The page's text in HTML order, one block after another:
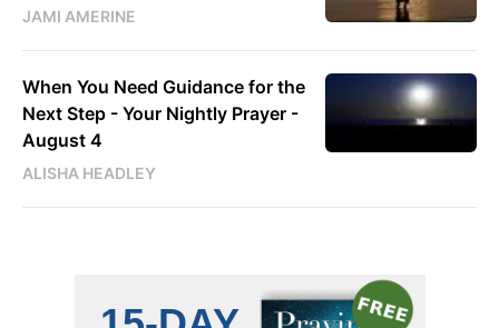
JAMI AMERINE
When You Need Guidance for the
Next Step - Your Nightly Prayer -
August 4
ALISHA HEADLEY